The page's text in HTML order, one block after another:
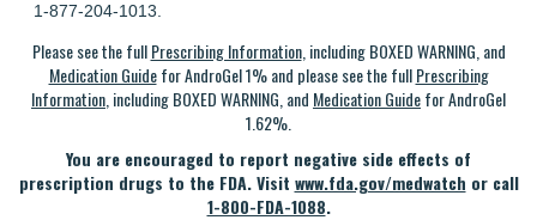
1-877-204-1013.
Please see the fullPrescribing Information, including BOXED WARNING, and
Medication Guidefor AndroGel 1% and please see the fullPrescribing
Information , including BOXED WARNING, and Medication Guidefor AndroGel
1.62%.
You are encouraged to report negative side effects of
prescription drugs to the FDA. Visit www.fda.gov/medwatch or call
1-800-FDA-1088.